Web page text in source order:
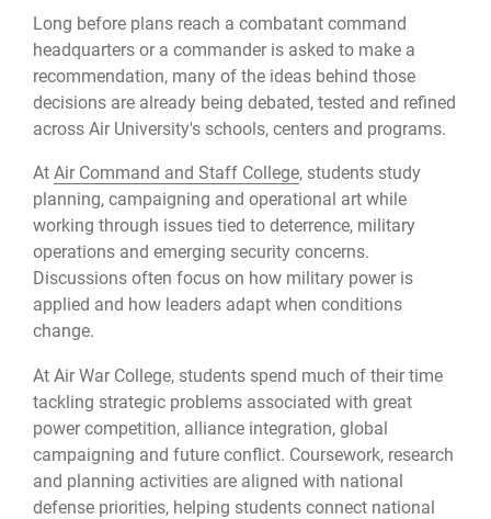
Long before plans reach a combatant command
headquarters or a commander is asked to make a
recommendation, many of the ideas behind those
decisions are already being debated, tested and refined
across Air University's schools, centers and programs.
At Air Command and Staff College, students study
planning, campaigning and operational art while
working through issues tied to deterrence, military
operations and emerging security concerns.
Discussions often focus on how military power is
applied and how leaders adapt when conditions
change.
At Air War College, students spend much of their time
tackling strategic problems associated with great
power competition, alliance integration, global
campaigning and future conflict. Coursework, research
and planning activities are aligned with national
defense priorities, helping students connect national